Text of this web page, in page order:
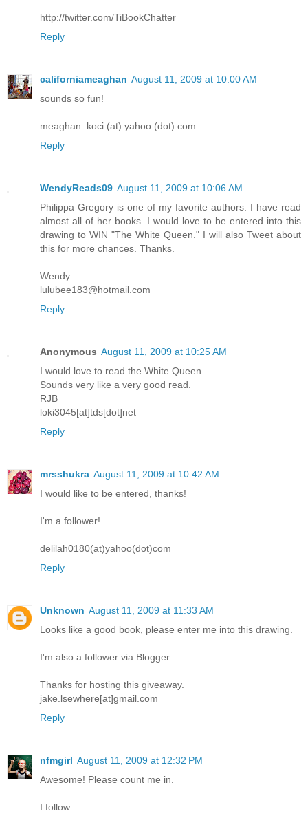
http://twitter.com/TiBookChatter
Reply
californiameaghan August 11, 2009 at 10:00 AM
sounds so fun!
meaghan_koci (at) yahoo (dot) com
Reply
WendyReads09 August 11, 2009 at 10:06 AM
Philippa Gregory is one of my favorite authors. I have read
almost all of her books. I would love to be entered into this
drawing to WIN "The White Queen." I will also Tweet about
this for more chances. Thanks.
Wendy
lulubee183@hotmail.com
Reply
Anonymous August 11, 2009 at 10:25 AM
I would love to read the White Queen.
Sounds very like a very good read.
RJB
loki3045[at]tds[dot]net
Reply
mrsshukra August 11, 2009 at 10:42 AM
I would like to be entered, thanks!
I'm a follower!
delilah0180(at)yahoo(dot)com
Reply
Unknown August 11, 2009 at 11:33 AM
Looks like a good book, please enter me into this drawing.
I'm also a follower via Blogger.
Thanks for hosting this giveaway.
jake.lsewhere[at]gmail.com
Reply
nfmgirl August 11, 2009 at 12:32 PM
Awesome! Please count me in.
I follow